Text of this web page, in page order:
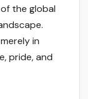
the global
in
pride, and